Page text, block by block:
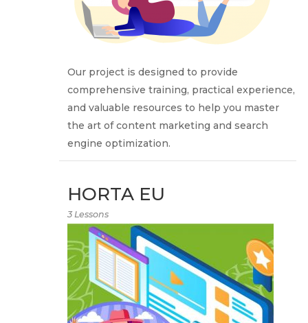
Our project is designed to provide
comprehensive training, practical experience,
and valuable resources to help you master
the art of content marketing and search
engine optimization.
HORTA EU
3 Lessons